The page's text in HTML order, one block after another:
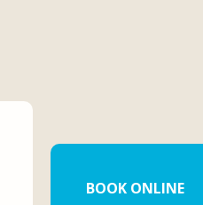
BOOK ONLINE